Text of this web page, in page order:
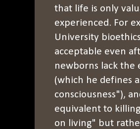
that life is only
experienced. For
University
acceptable even
newborns lack the
(which he defines
consciousness"),
equivalent to
on living" but